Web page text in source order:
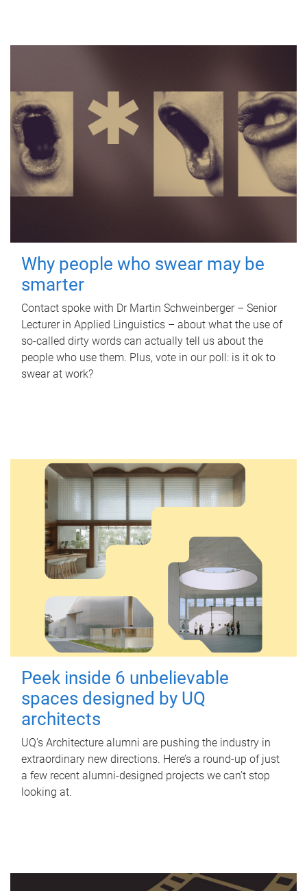
Why people who swear may be
smarter
Contact spoke with Dr Martin Schweinberger – Senior
Lecturer in Applied Linguistics – about what the use of
so-called dirty words can actually tell us about the
people who use them. Plus, vote in our poll: is it ok to
swear at work?
Peek inside 6 unbelievable
spaces designed by UQ
architects
UQ's Architecture alumni are pushing the industry in
extraordinary new directions. Here’s a round-up of just
a few recent alumni-designed projects we can’t stop
looking at.